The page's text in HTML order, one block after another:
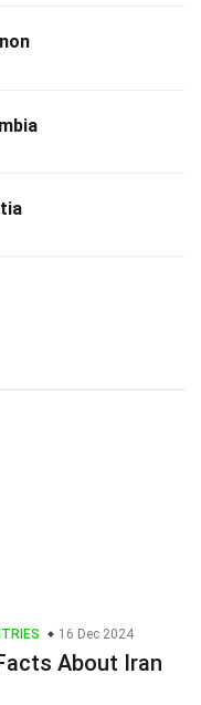
16 Dec 2024
About Iran